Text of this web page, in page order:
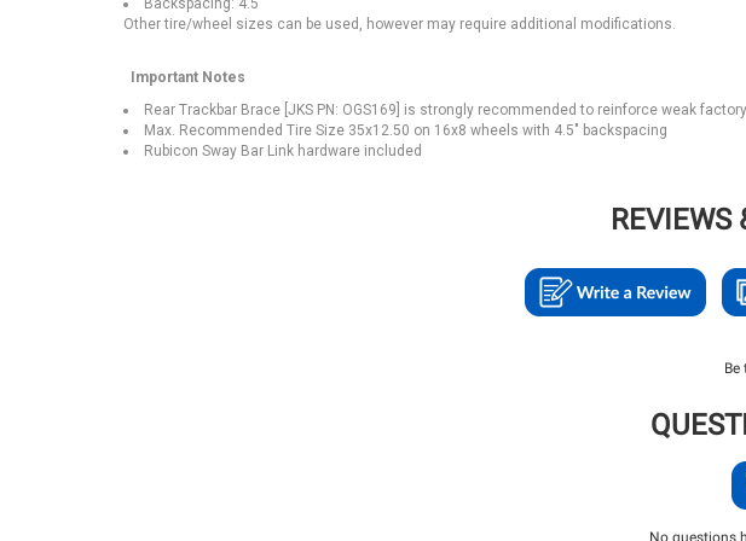
Backspacing: 4.5"
Other tire/wheel sizes can be used, however may require additional modifications.
Important Notes
Rear Trackbar Brace [JKS PN: OGS169] is strongly recommended to reinforce weak
Max. Recommended Tire Size 35x12.50 on 16x8 wheels with 4.5" backspacing
Rubicon Sway Bar Link hardware included
Be
No questions